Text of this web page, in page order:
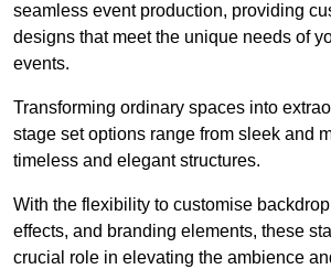
seamless event production, providing
designs that meet the unique needs of
events.
Transforming ordinary spaces into
stage set options range from sleek and
timeless and elegant structures.
With the flexibility to customise
effects, and branding elements, these
crucial role in elevating the ambience